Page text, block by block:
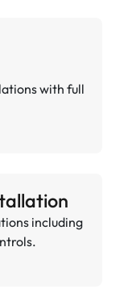
with full
including